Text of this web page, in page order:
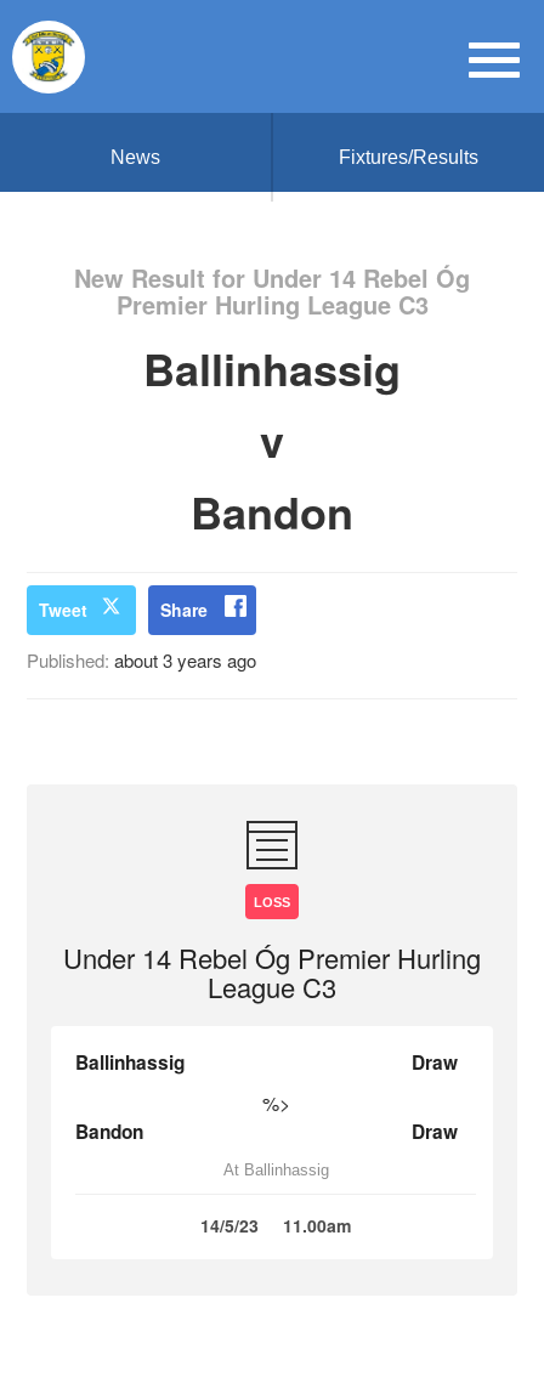
News Fixtures/Results
New Result for Under 14 Rebel Óg
Premier Hurling League C3
Ballinhassig
v
Bandon
Tweet Share
Published:about 3 years ago
LOSS
Under 14 Rebel Óg Premier Hurling
League C3
Ballinhassig Draw
%>
Bandon Draw
At Ballinhassig
14/5/23 11.00am